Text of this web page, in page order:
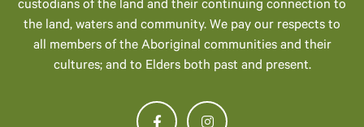
custodians of the land and their continuing connection to
the land, waters and community. We pay our respects to
all members of the Aboriginal communities and their
cultures; and to Elders both past and present.